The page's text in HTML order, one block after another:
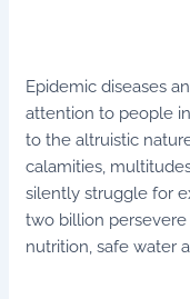
Epidemic diseases
attention to people
to the altruistic
calamities,
silently struggle for
two billion
nutrition, safe water